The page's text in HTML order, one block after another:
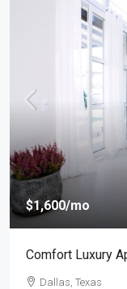
$1,600/mo
Comfort Luxury
Dallas, Texas